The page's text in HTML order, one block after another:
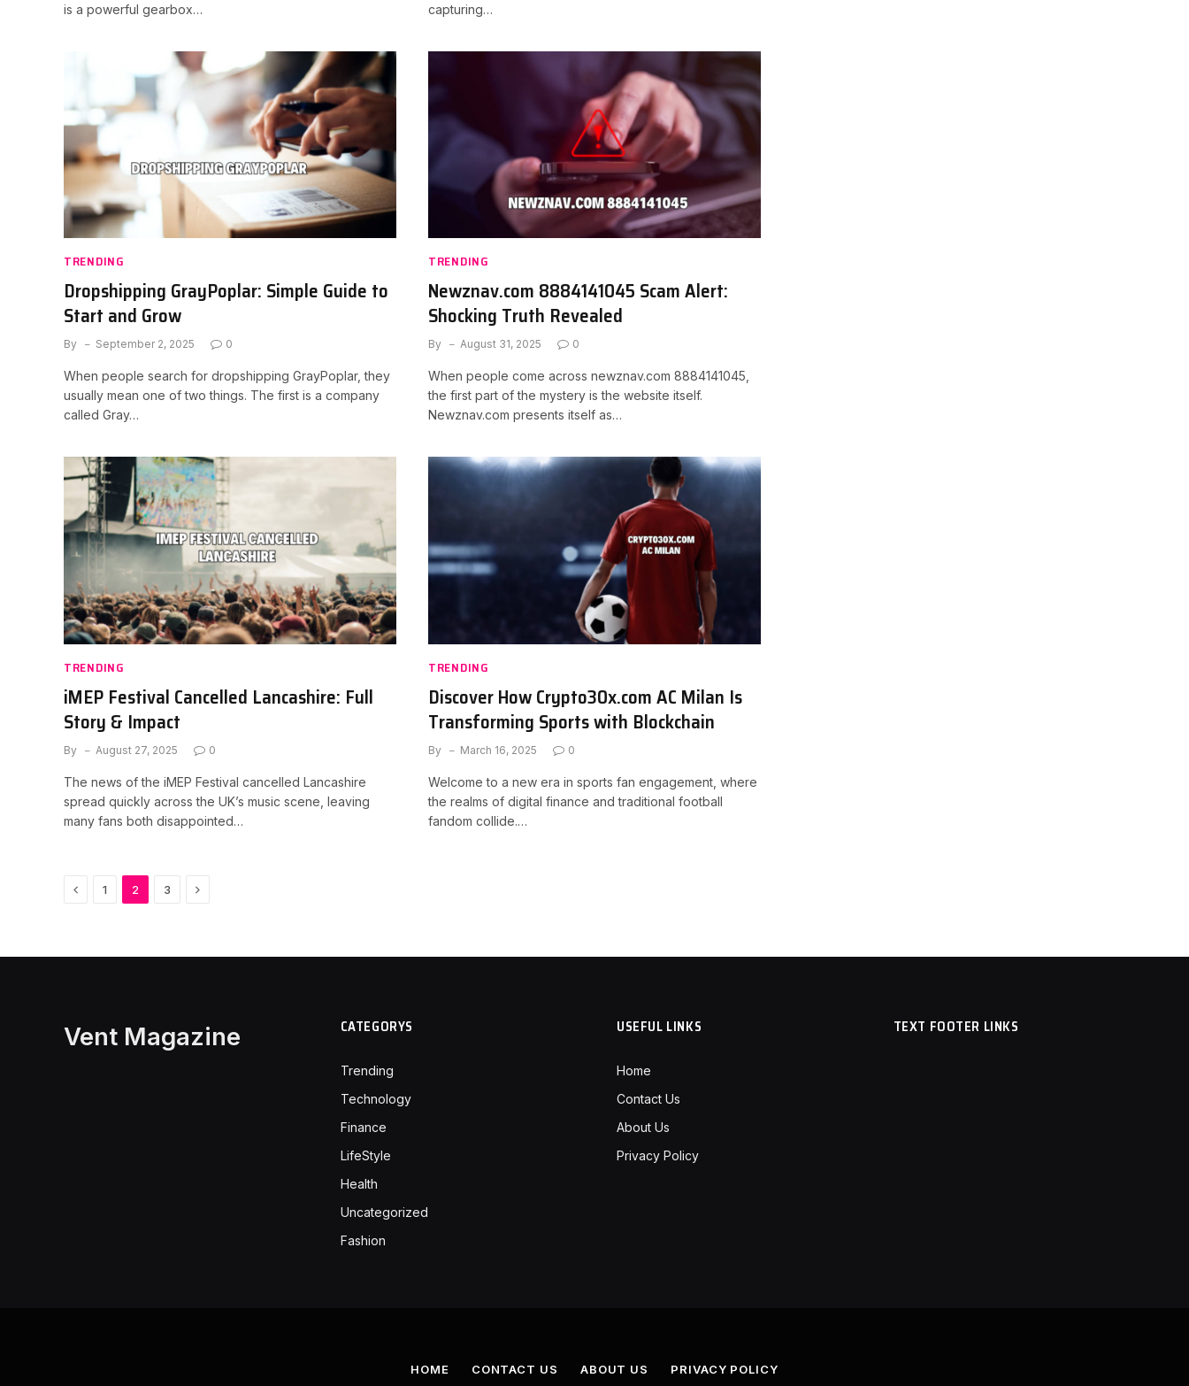
is a powerful gearbox…
capturing…
TRENDING
Dropshipping GrayPoplar: Simple Guide to
Start and Grow
By September 2, 2025 0
When people search for dropshipping GrayPoplar, they
usually mean one of two things. The first is a company
called Gray…
TRENDING
Newznav.com 8884141045 Scam Alert:
Shocking Truth Revealed
By August 31, 2025 0
When people come across newznav.com 8884141045,
the first part of the mystery is the website itself.
Newznav.com presents itself as…
TRENDING
iMEP Festival Cancelled Lancashire: Full
Story & Impact
By August 27, 2025 0
The news of the iMEP Festival cancelled Lancashire
spread quickly across the UK’s music scene, leaving
many fans both disappointed…
TRENDING
Discover How Crypto30x.com AC Milan Is
Transforming Sports with Blockchain
By March 16, 2025 0
Welcome to a new era in sports fan engagement, where
the realms of digital finance and traditional football
fandom collide.…
Previous
1 2 3 Next
Vent Magazine CATEGORYS
Trending
Technology
Finance
LifeStyle
Health
Uncategorized
Fashion
USEFUL LINKS
Home
Contact Us
About Us
Privacy Policy
TEXT FOOTER LINKS
HOME CONTACT US ABOUT US PRIVACY POLICY